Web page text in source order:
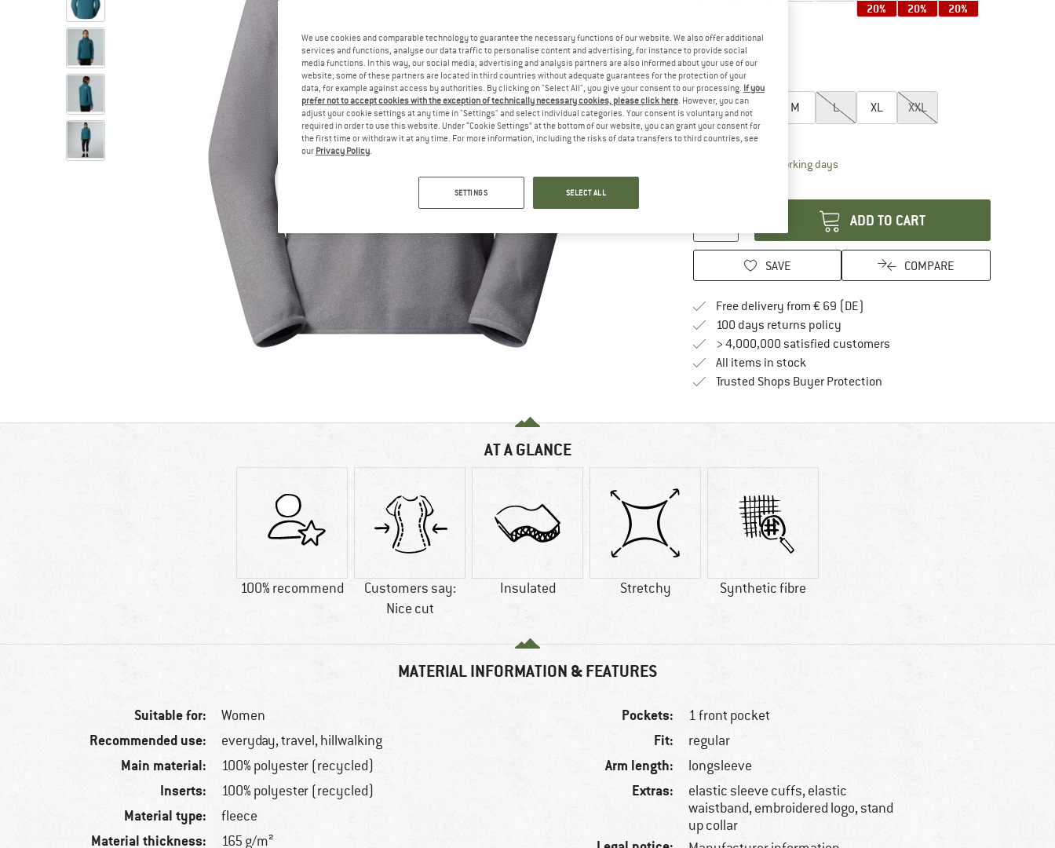
20% 20% 20%
25% 25%
Choose size:
XS S M L XL XXL
Size chart
Delivery time: 2-4 working daysThe link opens an information box which
ADD TO CART
SAVE COMPARE
Free delivery from € 69 (DE)
100 days returns policyFind our return policy here! Opens an
> 4,000,000 satisfied customers
All items in stock
Trusted Shops Buyer ProtectionFind all information here!
AT A GLANCE
100% recommend
Customers say:
Nice cut
Insulated Stretchy Synthetic fibre
MATERIAL INFORMATION & FEATURES
Suitable for: Women
Recommended use: everyday, travel, hillwalking
Main material: 100% polyester (recycled)
Inserts: 100% polyester (recycled)
Material type: fleece
Material thickness: 165 g/m²
Pockets: 1 front pocket
Fit: regular
Arm length: longsleeve
Extras:
elastic sleeve cuffs, elastic
waistband, embroidered logo, stand
up collar
We use cookies and comparable technology to guarantee the necessary functions of our website. We also offer additional
services and functions, analyse our data traffic to personalise content and advertising, for instance to provide social
media functions. In this way, our social media, advertising and analysis partners are also informed about your use of our
website; some of these partners are located in third countries without adequate guarantees for the protection of your
data, for example against access by authorities. By clicking on "Select All", you give your consent to our processing. If you
prefer not to accept cookies with the exception of technically necessary cookies, please click here. However, you can
adjust your cookie settings at any time in "Settings" and select individual categories. Your consent is voluntary and not
required in order to use this website. Under “Cookie Settings” at the bottom of our website, you can grant your consent for
the first time or withdraw it at any time. For more information, including the risks of data transfers to third countries, see
our Privacy Policy.
SETTINGS SELECT ALL